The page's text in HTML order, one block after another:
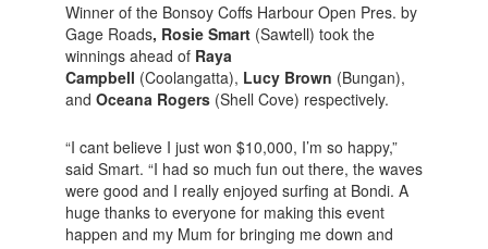
Winner of the Bonsoy Coffs Harbour Open Pres. by
Gage Roads, Rosie Smart(Sawtell) took the
winnings ahead of Raya
Campbell (Coolangatta), Lucy Brown (Bungan),
and Oceana Rogers (Shell Cove) respectively.
“I cant believe I just won $10,000, I’m so happy,”
said Smart. “I had so much fun out there, the waves
were good and I really enjoyed surfing at Bondi. A
huge thanks to everyone for making this event
happen and my Mum for bringing me down and